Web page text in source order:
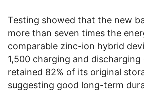
Testing showed that the new
more than seven times the
comparable zinc-ion hybrid
1,500 charging and
retained 82% of its original
suggesting good long-term